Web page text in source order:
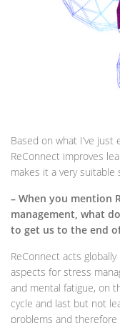
Based on what I’ve
ReConnect improves
makes it a very
– When you mention
management, what
to get us to the end
ReConnect acts
aspects for stress
and mental fatigue, on
cycle and last but not
problems and therefore